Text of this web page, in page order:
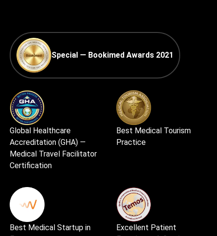
Special — Bookimed Awards 2021
Global Healthcare
Accreditation (GHA) —
Medical Travel Facilitator
Certification
Best Medical Tourism
Practice
Best Medical Startup in
Excellent Patient